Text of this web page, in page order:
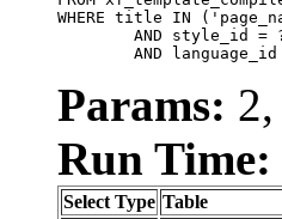
WHERE title IN
AND language_id
Params:
Run Time:
Select Type Table